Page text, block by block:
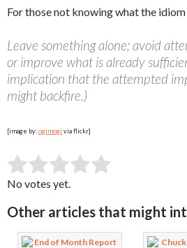
For those not knowing what the
Leave something alone; avoid
or improve what is already
implication that the attempted
might backfire.)
[image by:ogimogi via flickr]
Rate this item: SUBMIT RATING
No votes yet.
Other articles that might